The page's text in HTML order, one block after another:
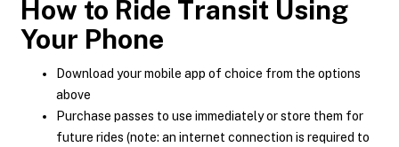
How to Ride Transit Using
Your Phone
Download your mobile app of choice from the options
above
Purchase passes to use immediately or store them for
future rides (note: an internet connection is required to